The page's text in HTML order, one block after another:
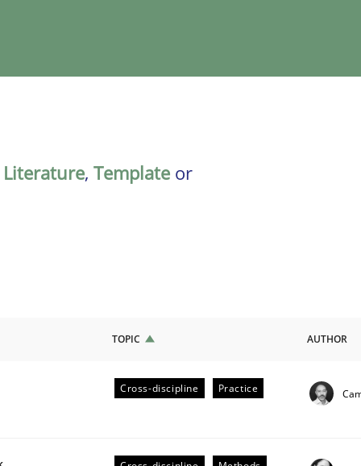
Literature, Template or
TOPIC AUTHOR
Cross-discipline Practice